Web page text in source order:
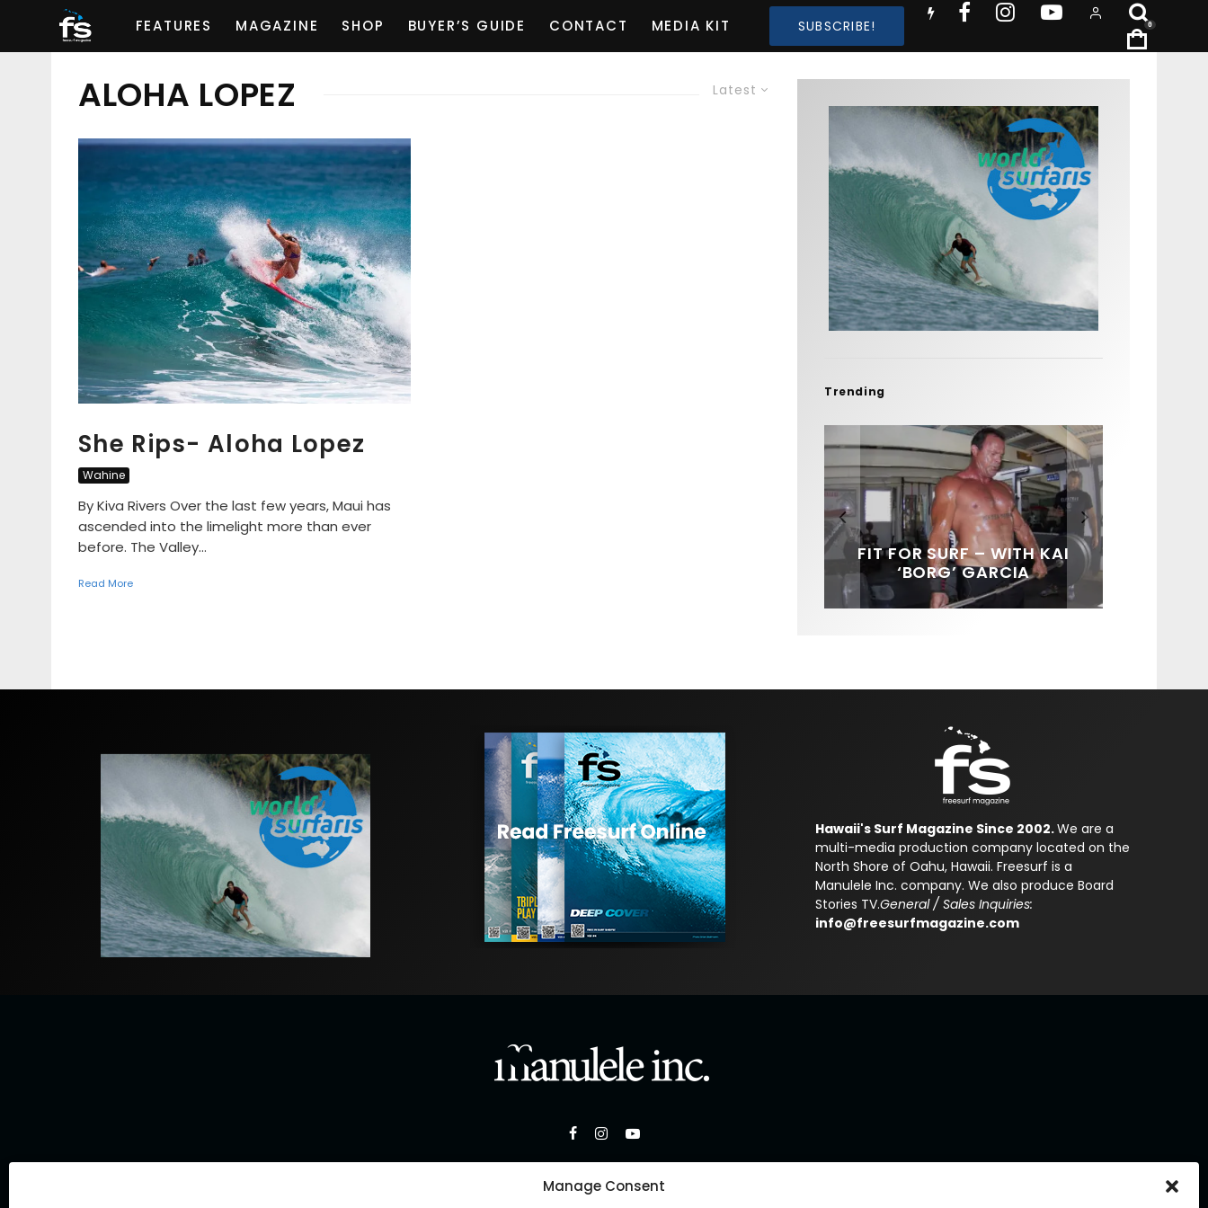
Manage Consent
FEATURES MAGAZINE SHOP BUYER’S GUIDE CONTACT MEDIA KIT SUBSCRIBE! 0
Latest
ALOHA LOPEZ
She Rips- Aloha Lopez
Wahine
By Kiva Rivers Over the last few years, Maui has
ascended into the limelight more than ever
before. The Valley...
Read More
Trending
FIT FOR SURF – WITH KAI
‘BORG’ GARCIA
SPOTLIGHT: ALEX
FLORENCE
SOUNDS / LILY MEOLA
Hawaii's Surf Magazine Since 2002.We are a
multi-media production company located on the
North Shore of Oahu, Hawaii. Freesurf is a
Manulele Inc. company. We also produce Board
Stories TV.General / Sales Inquiries:
info@freesurfmagazine.com